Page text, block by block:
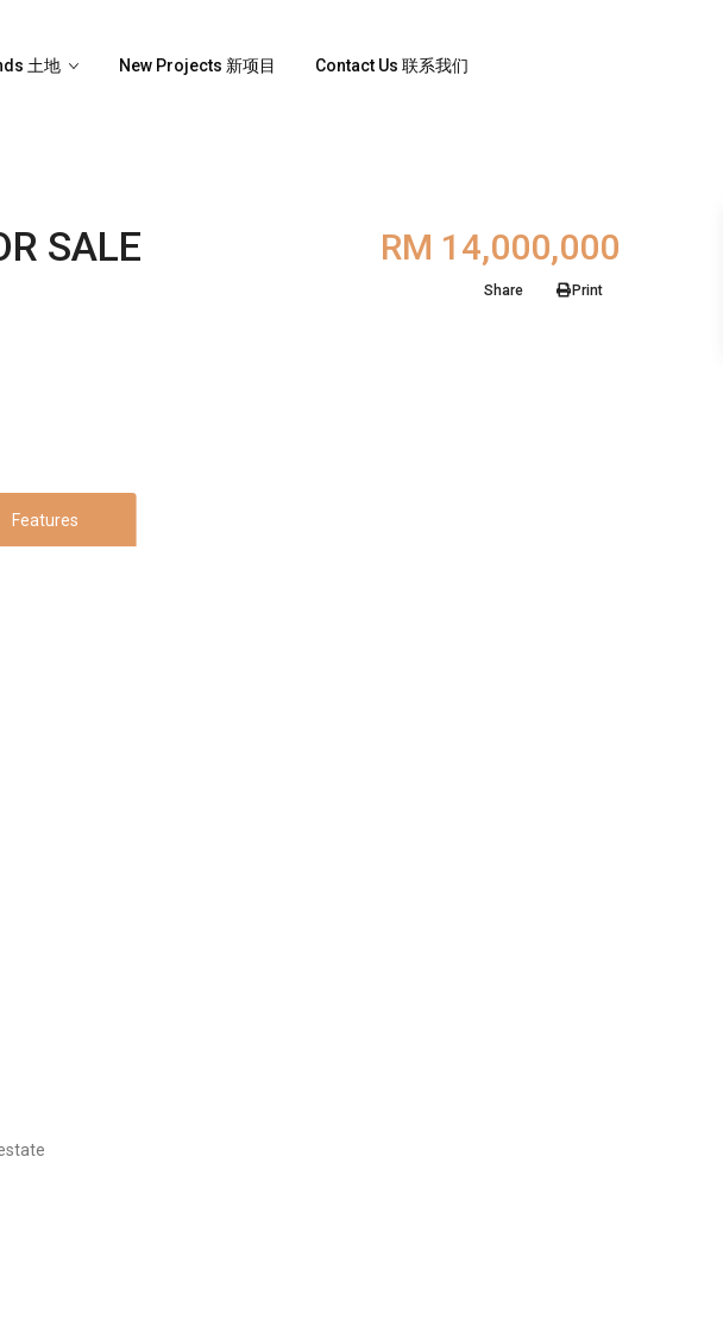
土地 New Projects 新项目 Contact Us 联系我们
SALE RM 14,000,000
Share Print
Features